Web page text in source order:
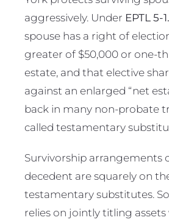
aggressively. Under EPTL 5-
spouse has a right of
greater of $50,000 or one-
estate, and that elective
against an enlarged “net
back in many non-probate
called testamentary
Survivorship arrangements
decedent are squarely on
testamentary substitutes.
relies on jointly titling